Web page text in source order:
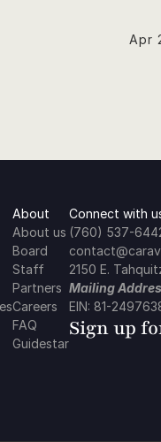
Apr
About
About us
Board
Staff
Partners
Careers
FAQ
Guidestar
Connect with
(760) 537-
2150 E.
Mailing
EIN: 81-
Sign up